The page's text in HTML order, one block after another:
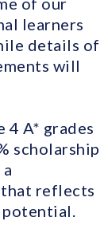
learners
details of
will
4 A* grades
scholarship
reflects
potential.